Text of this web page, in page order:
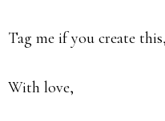
Tag me if you create
With love,